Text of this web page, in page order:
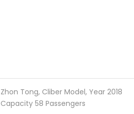
Zhon Tong, Cliber Model, Year 2018
Capacity 58 Passengers